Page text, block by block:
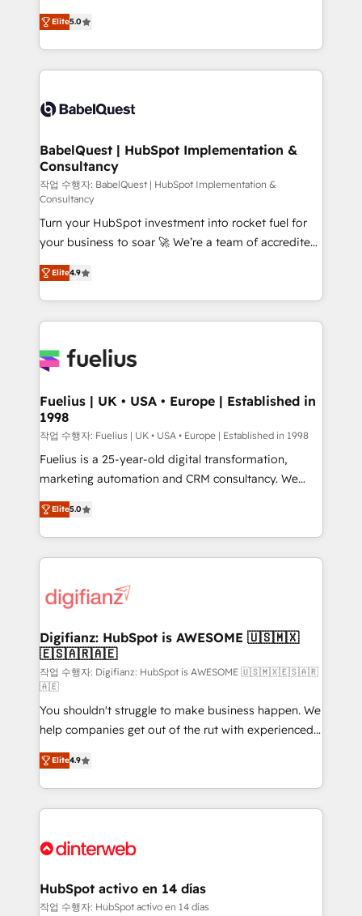
- Dashboards, lifecycle campaigns, and lead
nurturing sequences. - Cross-hub setup across
scalable retainers. Let’s make HubSpot your most
powerful growth engine. Built to convert, scale, and
complexity, so your team can put HubSpot to work...
Welcome to our Profile! We help with: • CRM
implementation, reports, workflows, and team
training • CRM migration from Salesforce, Pipedrive,
custom API integrations • AI governance for
Boutique 'Elite' team of 12 • 150+ clients across Sales
Hub, Marketing Hub, Service Hub, Data Hub and
CMS • ISO/IEC 27001:2022, ISO 9001:2015, and ISO
42001:2023 certified - the AI management standard •
GuardHub: our AI governance framework, built on
ISO 42001 Ready for the next step? Click the 👈
'𝗖𝗼𝗻𝘁𝗮𝗰𝘁 𝗯𝘂𝘀𝗶𝗻𝗲𝘀𝘀' button to get in touch (𝘸𝘦'𝘳𝘦
𝘴𝘶𝘱𝘦𝘳 𝘳𝘦𝘴𝘱𝘰𝘯𝘴𝘪𝘷𝘦)
Elite5.0
BabelQuest | HubSpot Implementation &
Consultancy
작업 수행자: BabelQuest | HubSpot Implementation &
Consultancy
Turn your HubSpot investment into rocket fuel for
your business to soar 🚀 We’re a team of accredited
HubSpot experts ready to help you. We can
implement the platform into complex business
environments, optimise what you've got and make
sure you can actually use it, build your website in
for you and execute it on HubSpot. We are on the
framework, meaning we've been accredited by
HubSpot and vetted by the CCS, which means we
can support public sector companies as well the
other ones listed in our profile. Our services: -
HubSpot implementation - HubSpot CMS website
is there for you to: - Grow revenue, and run your
business more efficiently - Build stronger
more people - Get the most out of your HubSpot
investment
Elite4.9
Fuelius | UK • USA • Europe | Established in
1998
작업 수행자: Fuelius | UK • USA • Europe | Established in 1998
Fuelius is a 25-year-old digital transformation,
marketing automation and CRM consultancy. We
enable mid-market and enterprise clients to
maximise their return from digital and fuel their
growth. We modernise platforms, streamline
operations that are causing inefficiencies, improve
supercharge revenue operations Key services: • CRM
Transformation / Web Development • RevOps &
Sales Consulting • Marketing Automation What
makes us different? 🚀 Top 0.5% of global HubSpot
agencies ⚙️ The strongest technical ability and
integration capabilities 💼 Consultative, long-term
partners who will embed ourselves into your
business, processes and systems 🏢 We specialise in
working with mid-market and enterprise
organisations, global organisations and those with
complex use cases 🏆 CRM Implementation,
Onboarding Accredited 🔐 ISO27001 & ISO9001
Elite5.0
Digifianz: HubSpot is AWESOME 🇺🇸🇲🇽
🇪🇸🇦🇷🇦🇪
작업 수행자: Digifianz: HubSpot is AWESOME 🇺🇸🇲🇽🇪🇸🇦🇷
🇦🇪
You shouldn't struggle to make business happen. We
help companies get out of the rut with experienced,
process-oriented teams implementing HubSpot
Marketing, Sales, Service, CMS and Operations Hub,
so selling and actually engaging with your customers
feels easy and pain-free. We are a top ranked
and Customer First Awards, 4.9/5 rating in HubSpot
helps the following industries: logistics & 3PL, home
improvement & construction, branding and
Elite4.9
HubSpot activo en 14 días
작업 수행자: HubSpot activo en 14 días